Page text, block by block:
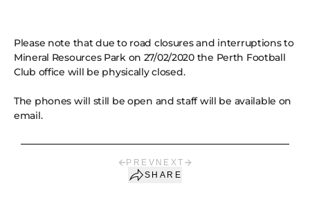
Please note that due to road closures and interruptions to
Mineral Resources Park on 27/02/2020 the Perth Football
Club office will be physically closed.
The phones will still be open and staff will be available on
email.
PREV NEXT
SHARE